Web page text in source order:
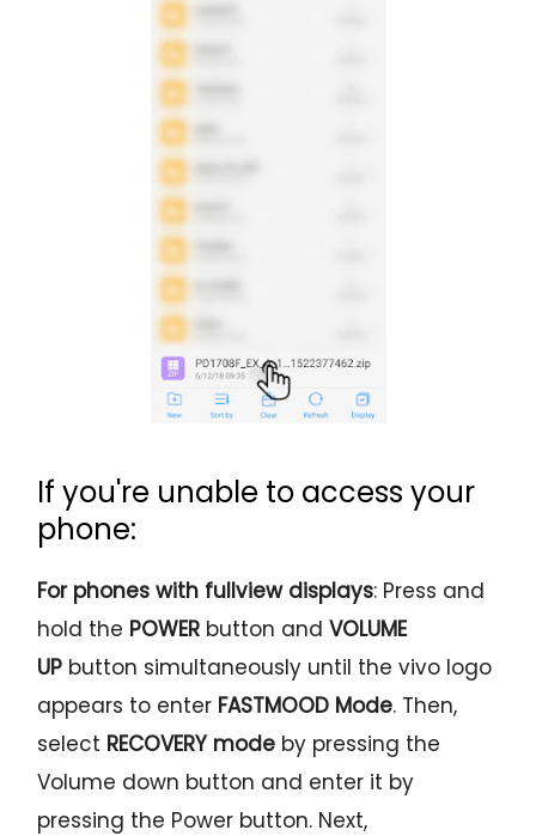
If you're unable to access your
phone:
For phones with fullview displays: Press and
hold the POWER button and VOLUME
UP button simultaneously until the vivo logo
appears to enter FASTMOOD Mode. Then,
select RECOVERY mode by pressing the
Volume down button and enter it by
pressing the Power button. Next,